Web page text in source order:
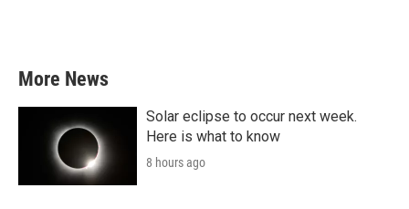
More News
Solar eclipse to occur next week.
Here is what to know
8 hours ago